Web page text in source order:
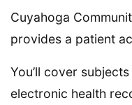
Cuyahoga
provides a patient
You’ll cover
electronic health